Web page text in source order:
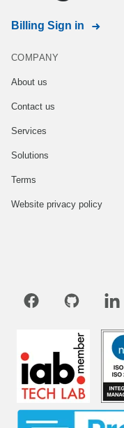
Billing Sign in
COMPANY
About us
Contact us
Services
Solutions
Terms
Website privacy policy